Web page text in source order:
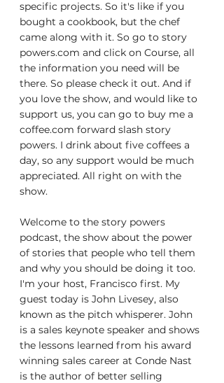
specific projects. So it's like if you
bought a cookbook, but the chef
came along with it. So go to story
powers.com and click on Course, all
the information you need will be
there. So please check it out. And if
you love the show, and would like to
support us, you can go to buy me a
coffee.com forward slash story
powers. I drink about five coffees a
day, so any support would be much
appreciated. All right on with the
show.
Welcome to the story powers
podcast, the show about the power
of stories that people who tell them
and why you should be doing it too.
I'm your host, Francisco first. My
guest today is John Livesey, also
known as the pitch whisperer. John
is a sales keynote speaker and shows
the lessons learned from his award
winning sales career at Conde Nast
is the author of better selling